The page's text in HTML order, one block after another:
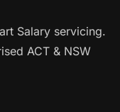
Salary servicing.
ACT & NSW